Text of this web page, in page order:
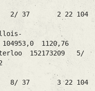
2/ 37 2 22 104
1120,76
152173209 5/
8/ 37 3 22 104